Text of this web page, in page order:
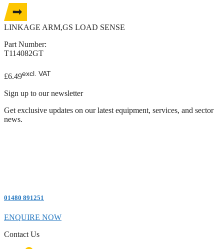
LINKAGE ARM,GS LOAD SENSE
Part Number:
T114082GT
£6.49excl. VAT
Sign up to our newsletter
Get exclusive updates on our latest equipment, services, and sector
news.
01480 891251
ENQUIRE NOW
Contact Us